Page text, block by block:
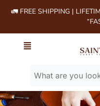
🚛 FREE SHIPPING |